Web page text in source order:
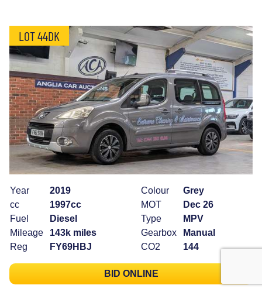
LOT 44DK
Year
2019
cc
1997cc
Fuel
Diesel
Mileage
143k miles
Reg
FY69HBJ
Colour
Grey
MOT
Dec 26
Type
MPV
Gearbox
Manual
CO2
144
BID ONLINE